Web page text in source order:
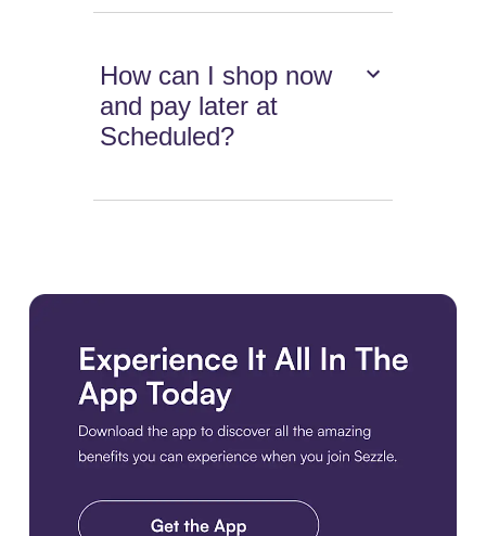
How can I shop now
and pay later at
Scheduled?